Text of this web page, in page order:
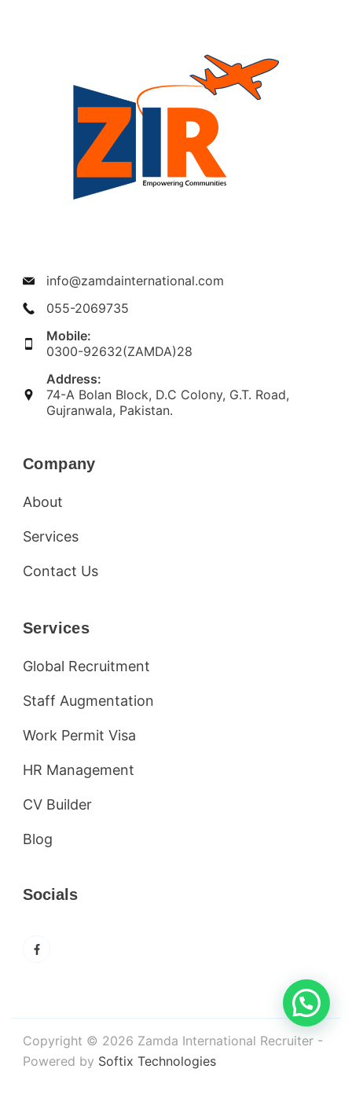
info@zamdainternational.com
055-2069735
Mobile:
0300-92632(ZAMDA)28
Address:
74-A Bolan Block, D.C Colony, G.T. Road,
Gujranwala, Pakistan.
Company
About
Services
Contact Us
Services
Global Recruitment
Staff Augmentation
Work Permit Visa
HR Management
CV Builder
Blog
Socials
Copyright © 2026 Zamda International Recruiter -
Powered by Softix Technologies